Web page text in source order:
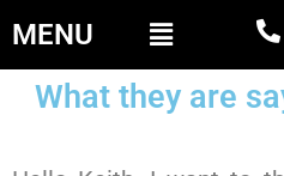
MENU
What they are